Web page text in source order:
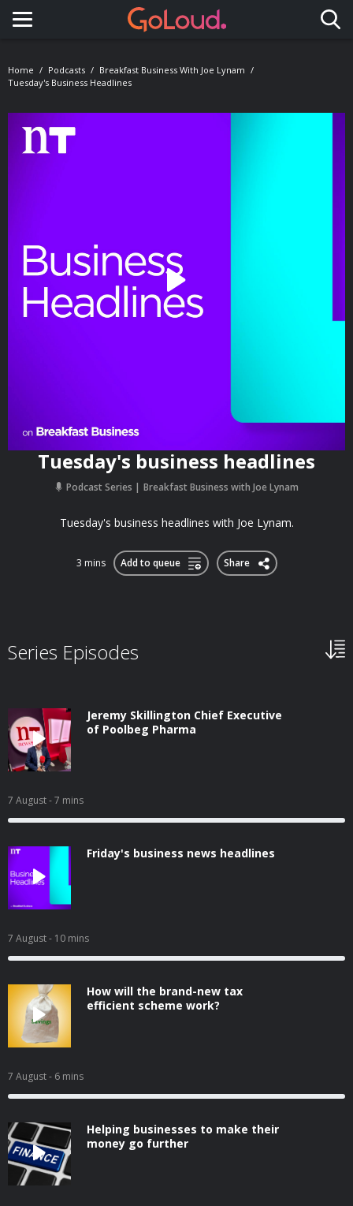
Toggle navigation
Home Podcasts
Breakfast Business With Joe Lynam
Tuesday's Business Headlines
Tuesday's business headlines
Podcast Series Breakfast Business with Joe Lynam
Tuesday's business headlines with Joe Lynam.
3 mins Add to queue Share
Series Episodes
Jeremy Skillington Chief Executive
of Poolbeg Pharma
7 August- 7 mins
Friday's business news headlines
7 August- 10 mins
How will the brand-new tax
efficient scheme work?
7 August- 6 mins
Helping businesses to make their
money go further